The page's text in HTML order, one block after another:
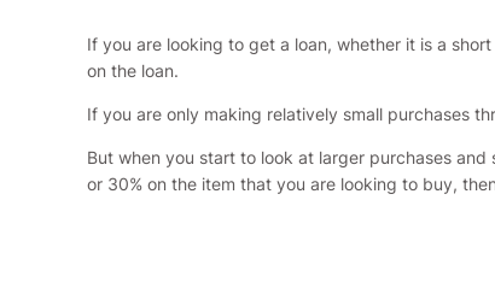
If you are looking to get a loan, whether it is a
on the loan.
If you are only making relatively small purchases
But when you start to look at larger purchases
or 30% on the item that you are looking to buy,